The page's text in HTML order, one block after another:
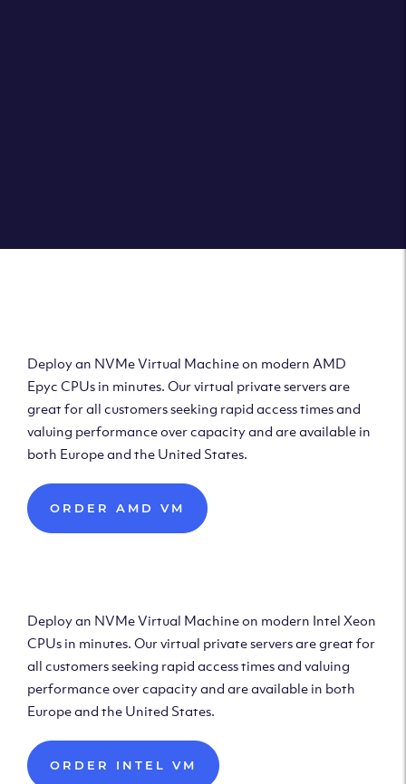
Deploy an NVMe Virtual Machine on modern AMD
Epyc CPUs in minutes. Our virtual private servers are
great for all customers seeking rapid access times and
valuing performance over capacity and are available in
both Europe and the United States.
ORDER AMD VM
Deploy an NVMe Virtual Machine on modern Intel Xeon
CPUs in minutes. Our virtual private servers are great for
all customers seeking rapid access times and valuing
performance over capacity and are available in both
Europe and the United States.
ORDER INTEL VM